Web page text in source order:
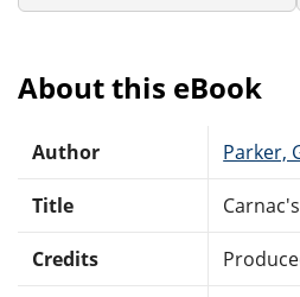
About this eBook
Author Parker,
Title
Credits